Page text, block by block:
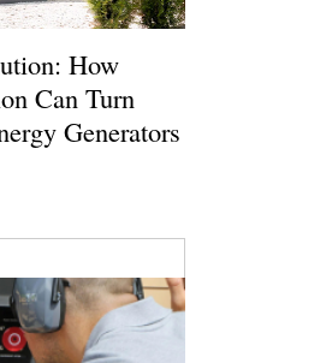
How
Can Turn
Generators